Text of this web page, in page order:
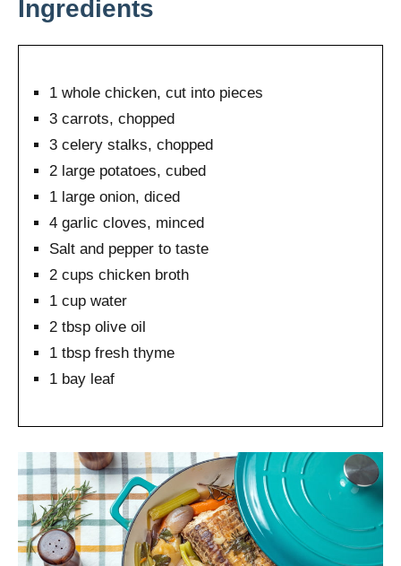
Ingredients
1 whole chicken, cut into pieces
3 carrots, chopped
3 celery stalks, chopped
2 large potatoes, cubed
1 large onion, diced
4 garlic cloves, minced
Salt and pepper to taste
2 cups chicken broth
1 cup water
2 tbsp olive oil
1 tbsp fresh thyme
1 bay leaf